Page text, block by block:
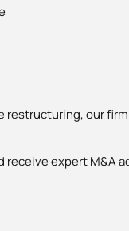
restructuring, our
expert M&A